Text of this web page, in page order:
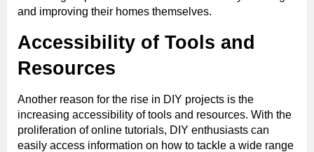
and improving their homes themselves.
Accessibility of Tools and
Resources
Another reason for the rise in DIY projects is the
increasing accessibility of tools and resources. With the
proliferation of online tutorials, DIY enthusiasts can
easily access information on how to tackle a wide range